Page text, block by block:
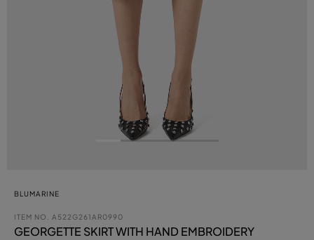
BLUMARINE
ITEM NO. A522G261AR0990
GEORGETTE SKIRT WITH HAND EMBROIDERY